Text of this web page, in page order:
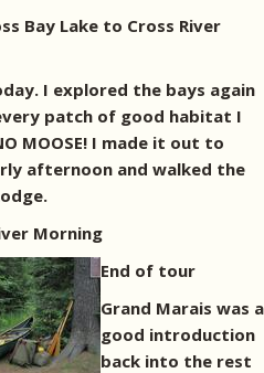
Bay Lake to Cross River
I explored the bays again
patch of good habitat I
MOOSE! I made it out to
afternoon and walked the
Morning
End of tour
Grand Marais was a
good introduction
back into the rest